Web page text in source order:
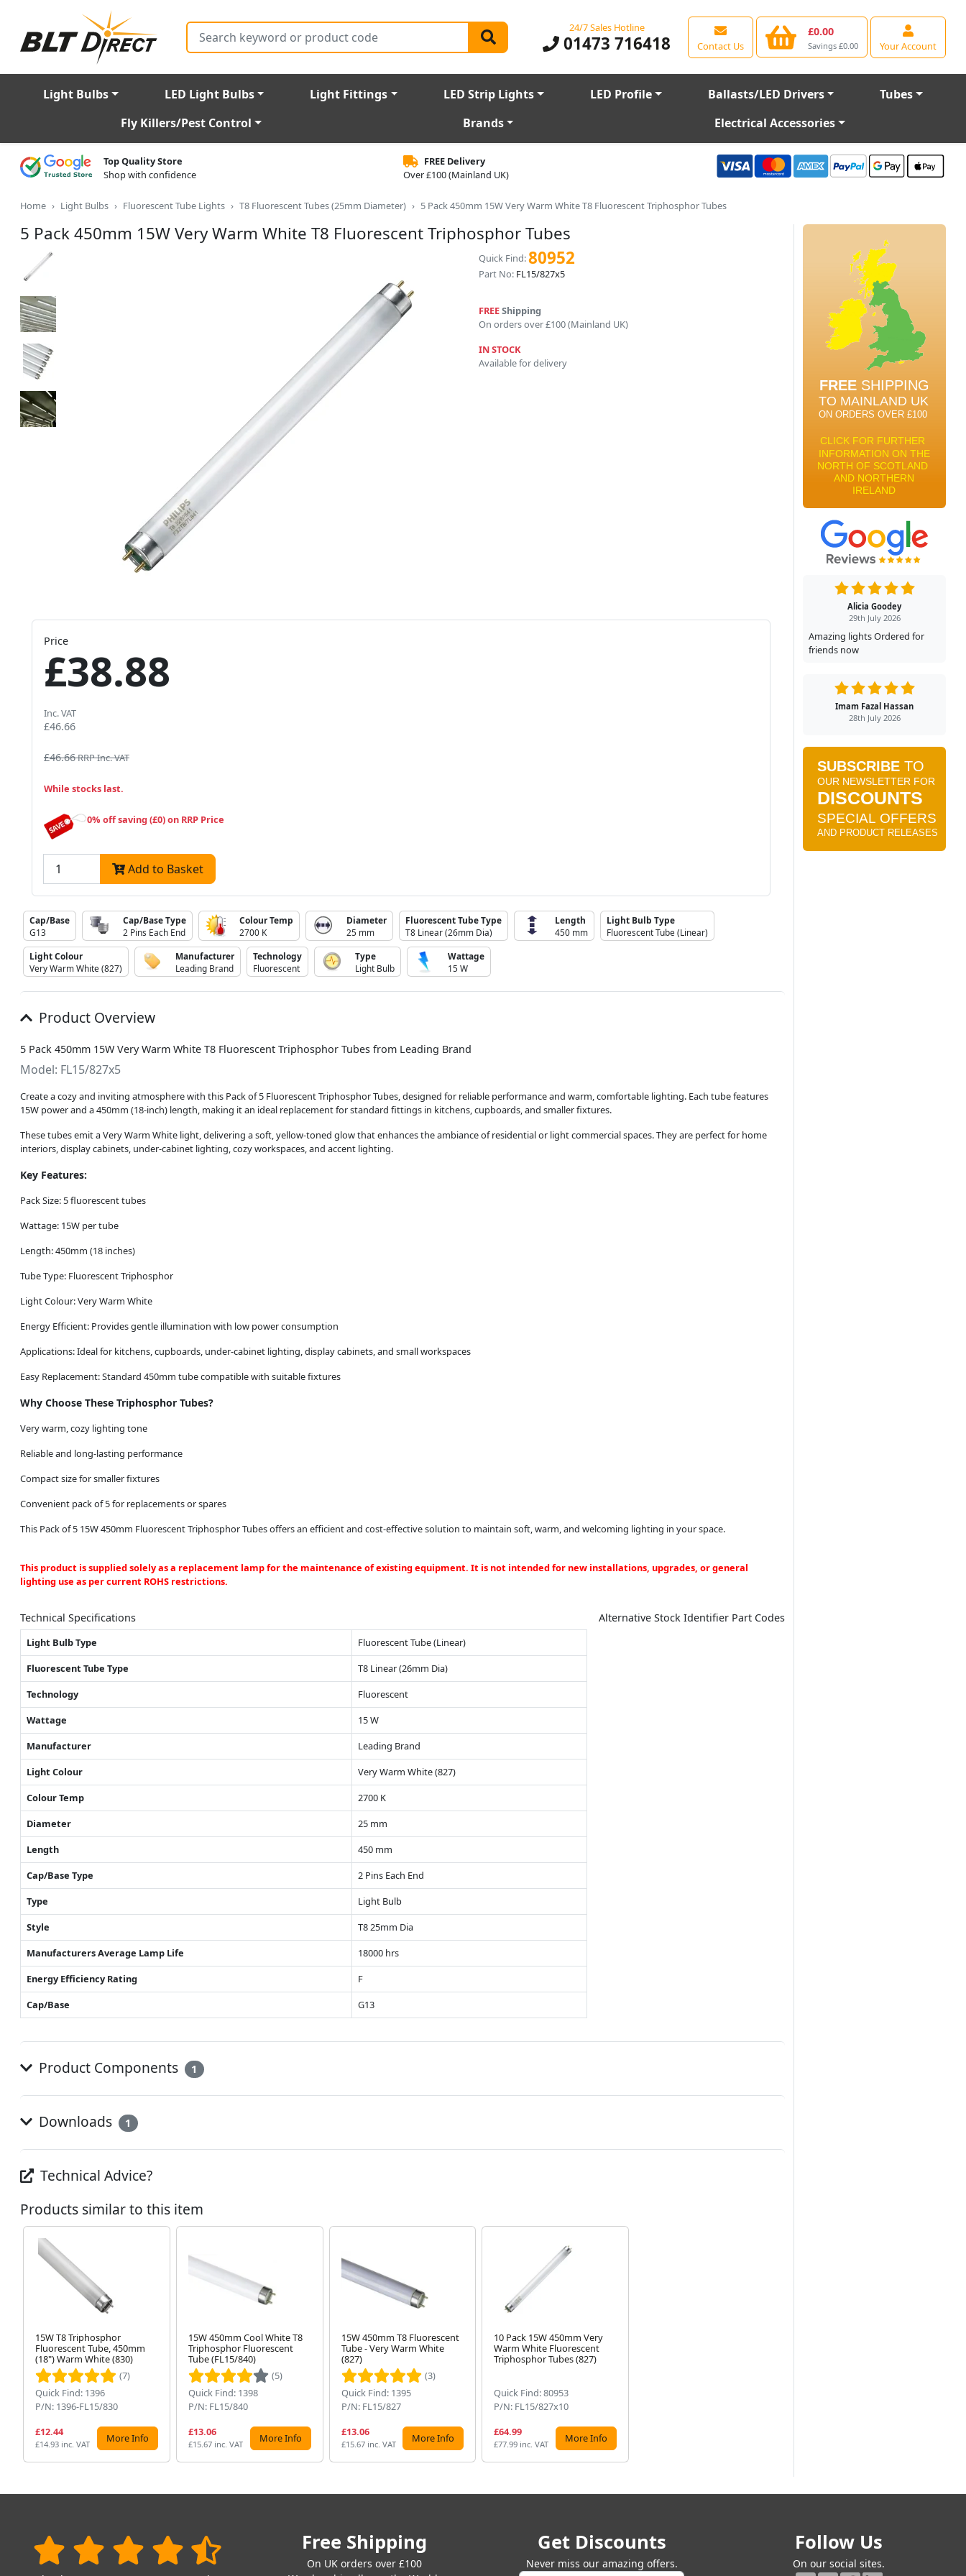
Search 24/7 Sales Hotline
01473 716418 Contact Us
£0.00
Savings £0.00 Your Account
Light Bulbs LED Light Bulbs Light Fittings LED Strip Lights LED Profile Ballasts/LED Drivers
Tubes
Fly Killers/Pest Control
Brands Electrical Accessories
Top Quality Store
Shop with confidence
FREE Delivery
Over £100 (Mainland UK)
Home Light Bulbs Fluorescent Tube Lights T8 Fluorescent Tubes (25mm Diameter) 5 Pack 450mm 15W Very Warm White T8 Fluorescent Triphosphor Tubes
5 Pack 450mm 15W Very Warm White T8 Fluorescent Triphosphor Tubes
Quick Find:80952
Part No: FL15/827x5
FREEShipping
On orders over £100 (Mainland UK)
IN STOCK
Available for delivery
Price
£38.88
Inc. VAT
£46.66
£46.66RRP Inc. VAT
While stocks last.
0% off saving (£0) on RRP Price
Add to Basket
Cap/Base
G13
Cap/Base Type
2 Pins Each End
Colour Temp
2700 K
Diameter
25 mm
Fluorescent Tube Type
T8 Linear (26mm Dia)
Length
450 mm
Light Bulb Type
Fluorescent Tube (Linear)
Light Colour
Very Warm White (827)
Manufacturer
Leading Brand
Technology
Fluorescent
Type
Light Bulb
Wattage
15 W
Product Overview
5 Pack 450mm 15W Very Warm White T8 Fluorescent Triphosphor Tubes from Leading Brand
Model: FL15/827x5
Create a cozy and inviting atmosphere with this Pack of 5 Fluorescent Triphosphor Tubes, designed for reliable performance and warm, comfortable lighting. Each tube features
15W power and a 450mm (18-inch) length, making it an ideal replacement for standard fittings in kitchens, cupboards, and smaller fixtures.
These tubes emit a Very Warm White light, delivering a soft, yellow-toned glow that enhances the ambiance of residential or light commercial spaces. They are perfect for home
interiors, display cabinets, under-cabinet lighting, cozy workspaces, and accent lighting.
Key Features:
Pack Size: 5 fluorescent tubes
Wattage: 15W per tube
Length: 450mm (18 inches)
Tube Type: Fluorescent Triphosphor
Light Colour: Very Warm White
Energy Efficient: Provides gentle illumination with low power consumption
Applications: Ideal for kitchens, cupboards, under-cabinet lighting, display cabinets, and small workspaces
Easy Replacement: Standard 450mm tube compatible with suitable fixtures
Why Choose These Triphosphor Tubes?
Very warm, cozy lighting tone
Reliable and long-lasting performance
Compact size for smaller fixtures
Convenient pack of 5 for replacements or spares
This Pack of 5 15W 450mm Fluorescent Triphosphor Tubes offers an efficient and cost-effective solution to maintain soft, warm, and welcoming lighting in your space.
This product is supplied solely as a replacement lamp for the maintenance of existing equipment. It is not intended for new installations, upgrades, or general
lighting use as per current ROHS restrictions.
Technical Specifications
Light Bulb Type
Fluorescent Tube (Linear)
Fluorescent Tube Type
T8 Linear (26mm Dia)
Technology
Fluorescent
Wattage
15 W
Manufacturer
Leading Brand
Light Colour
Very Warm White (827)
Colour Temp
2700 K
Diameter
25 mm
Length
450 mm
Cap/Base Type
2 Pins Each End
Type
Light Bulb
Style
T8 25mm Dia
Manufacturers Average Lamp Life
18000 hrs
Energy Efficiency Rating
F
Cap/Base
G13
Alternative Stock Identifier Part Codes
Product Components 1
Downloads 1
Technical Advice?
Products similar to this item
15W T8 Triphosphor
Fluorescent Tube, 450mm
(18") Warm White (830)
(7)
Quick Find: 1396
P/N: 1396-FL15/830
£12.44
£14.93 inc. VAT More Info
15W 450mm Cool White T8
Triphosphor Fluorescent
Tube (FL15/840)
(5)
Quick Find: 1398
P/N: FL15/840
£13.06
£15.67 inc. VAT More Info
15W 450mm T8 Fluorescent
Tube - Very Warm White
(827)
(3)
Quick Find: 1395
P/N: FL15/827
£13.06
£15.67 inc. VAT More Info
10 Pack 15W 450mm Very
Warm White Fluorescent
Triphosphor Tubes (827)
Quick Find: 80953
P/N: FL15/827x10
£64.99
£77.99 inc. VAT More Info
Alicia Goodey
29th July 2026
Amazing lights Ordered for
friends now
Imam Fazal Hassan
28th July 2026
Free Shipping
On UK orders over £100
Get Discounts
Never miss our amazing offers.
Follow Us
On our social sites.